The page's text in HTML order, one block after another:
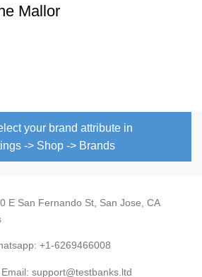
Mallor
your brand attribute in
-> Shop -> Brands
E San Fernando St, San Jose, CA
+1-6269466008
Email: support@testbanks.ltd